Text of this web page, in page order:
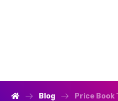
Blog Price Book